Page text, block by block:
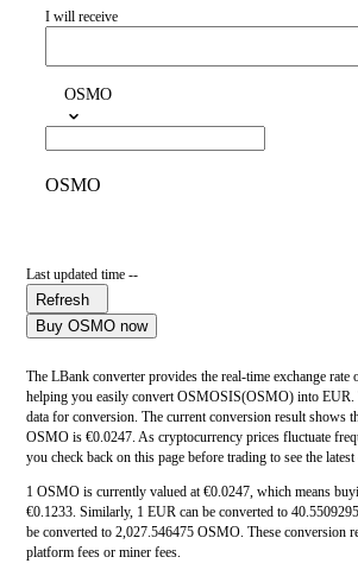
I will receive
OSMO
OSMO
Last updated time --
Refresh
Buy OSMO now
The LBank converter provides the real-time exchange
helping you easily convert OSMOSIS(OSMO) into EUR.
data for conversion. The current conversion result shows
OSMO is €0.0247. As cryptocurrency prices fluctuate
you check back on this page before trading to see the
1 OSMO is currently valued at €0.0247, which means
€0.1233. Similarly, 1 EUR can be converted to
be converted to 2,027.546475 OSMO. These conversion
platform fees or miner fees.